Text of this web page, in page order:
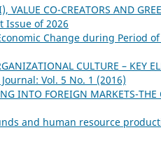
CO-CREATORS AND
Issue of 2026
Change during Period
CULTURE – KEY
Vol. 5 No. 1 (2016)
INTO FOREIGN MARKETS-THE
and human resource